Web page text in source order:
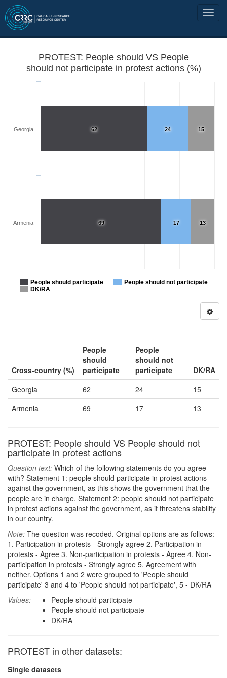
PROTEST: People should VS People
should not participate in protest actions (%)
15
13
24
17
62
69
People should participate
People should not participate
DK/RA
Georgia
Armenia
Cross-country (%)
People
should
participate
People
should not
participate
DK/RA
Georgia
62 24
15
Armenia
69 17 13
PROTEST: People should VS People should not
participate in protest actions
Question text: Which of the following statements do you agree
with? Statement 1: people should participate in protest actions
against the government, as this shows the government that the
people are in charge. Statement 2: people should not participate
in protest actions against the government, as it threatens stability
in our country.
Note: The question was recoded. Original options are as follows:
1. Participation in protests - Strongly agree 2. Participation in
protests - Agree 3. Non-participation in protests - Agree 4. Non-
participation in protests - Strongly agree 5. Agreement with
neither. Options 1 and 2 were grouped to 'People should
participate' 3 and 4 to 'People should not participate', 5 - DK/RA
Values:
People should participate
People should not participate
DK/RA
PROTEST in other datasets:
Single datasets